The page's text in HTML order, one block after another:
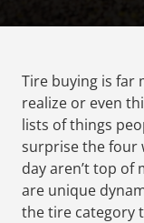
Tire buying is far
realize or even
lists of things
surprise the four
day aren’t top of
are unique
the tire category